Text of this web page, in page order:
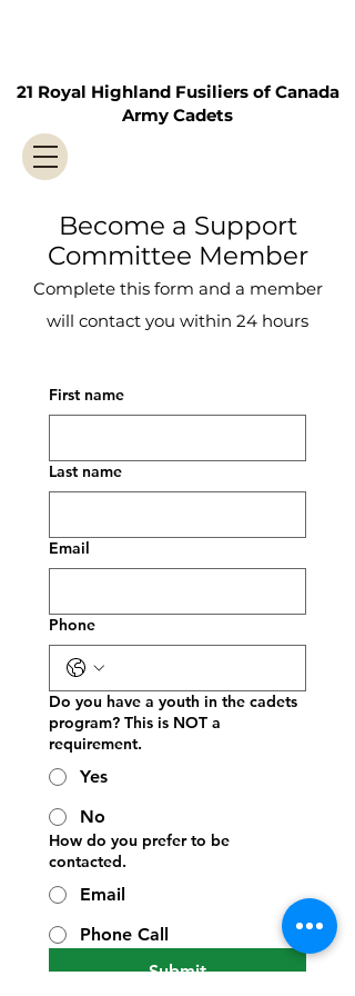
21 Royal Highland Fusiliers of Canada
Army Cadets
Become a Support
Committee Member
Complete this form and a member
will contact you within 24 hours
First name
Last name
Email
Phone
Do you have a youth in the cadets
program? This is NOT a
requirement.
Yes
No
How do you prefer to be
contacted.
Email
Phone Call
Submit